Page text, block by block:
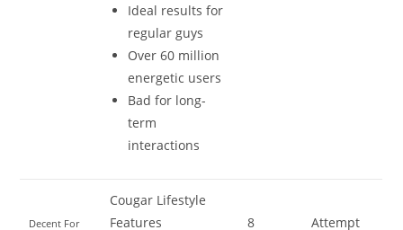
Ideal results for
regular guys
Over 60 million
energetic users
Bad for long-
term
interactions
Decent For
Cougar Lifestyle
Features
8
Attempt